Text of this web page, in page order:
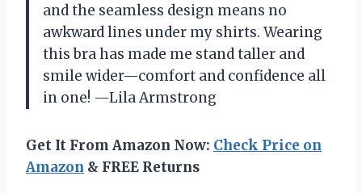
and the seamless design means no
awkward lines under my shirts. Wearing
this bra has made me stand taller and
smile wider—comfort and confidence all
in one! —Lila Armstrong
Get It From Amazon Now: Check Price on
Amazon & FREE Returns